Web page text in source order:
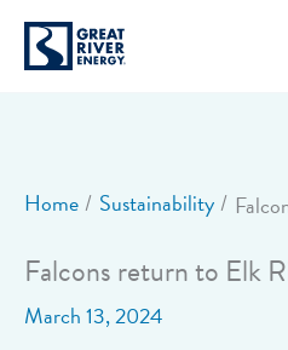
content
Home Sustainability
Falcons return to Elk
March 13, 2024